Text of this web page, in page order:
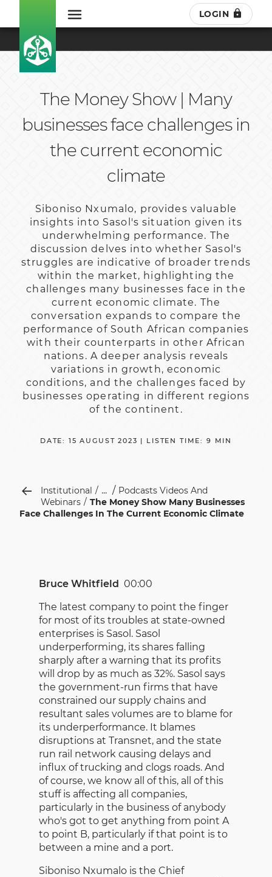
LOGIN
The Money Show | Many
businesses face challenges in
the current economic
climate
Siboniso Nxumalo, provides valuable
insights into Sasol's situation given its
underwhelming performance. The
discussion delves into whether Sasol's
struggles are indicative of broader trends
within the market, highlighting the
challenges many businesses face in the
current economic climate. The
conversation expands to compare the
performance of South African companies
with their counterparts in other African
nations. A deeper analysis reveals
variations in growth, economic
conditions, and the challenges faced by
businesses operating in different regions
of the continent.
DATE: 15 AUGUST 2023 | LISTEN TIME: 9 MIN
Institutional ...
Podcasts Videos And
Webinars
The Money Show Many Businesses
Face Challenges In The Current Economic Climate
Bruce Whitfield 00:00
The latest company to point the finger
for most of its troubles at state-owned
enterprises is Sasol. Sasol
underperforming, its shares falling
sharply after a warning that its profits
will drop by as much as 32%. Sasol says
the government-run firms that have
constrained our supply chains and
resultant sales volumes are to blame for
its underperformance. It blames
disruptions at Transnet, and the state
run rail network causing delays and
influx of trucking and clogs roads. And
of course, we know all of this, all of this
stuff is affecting all companies,
particularly in the business of anybody
who's got to get anything from point A
to point B, particularly if that point is to
between a mine and a port.
Siboniso Nxumalo is the Chief